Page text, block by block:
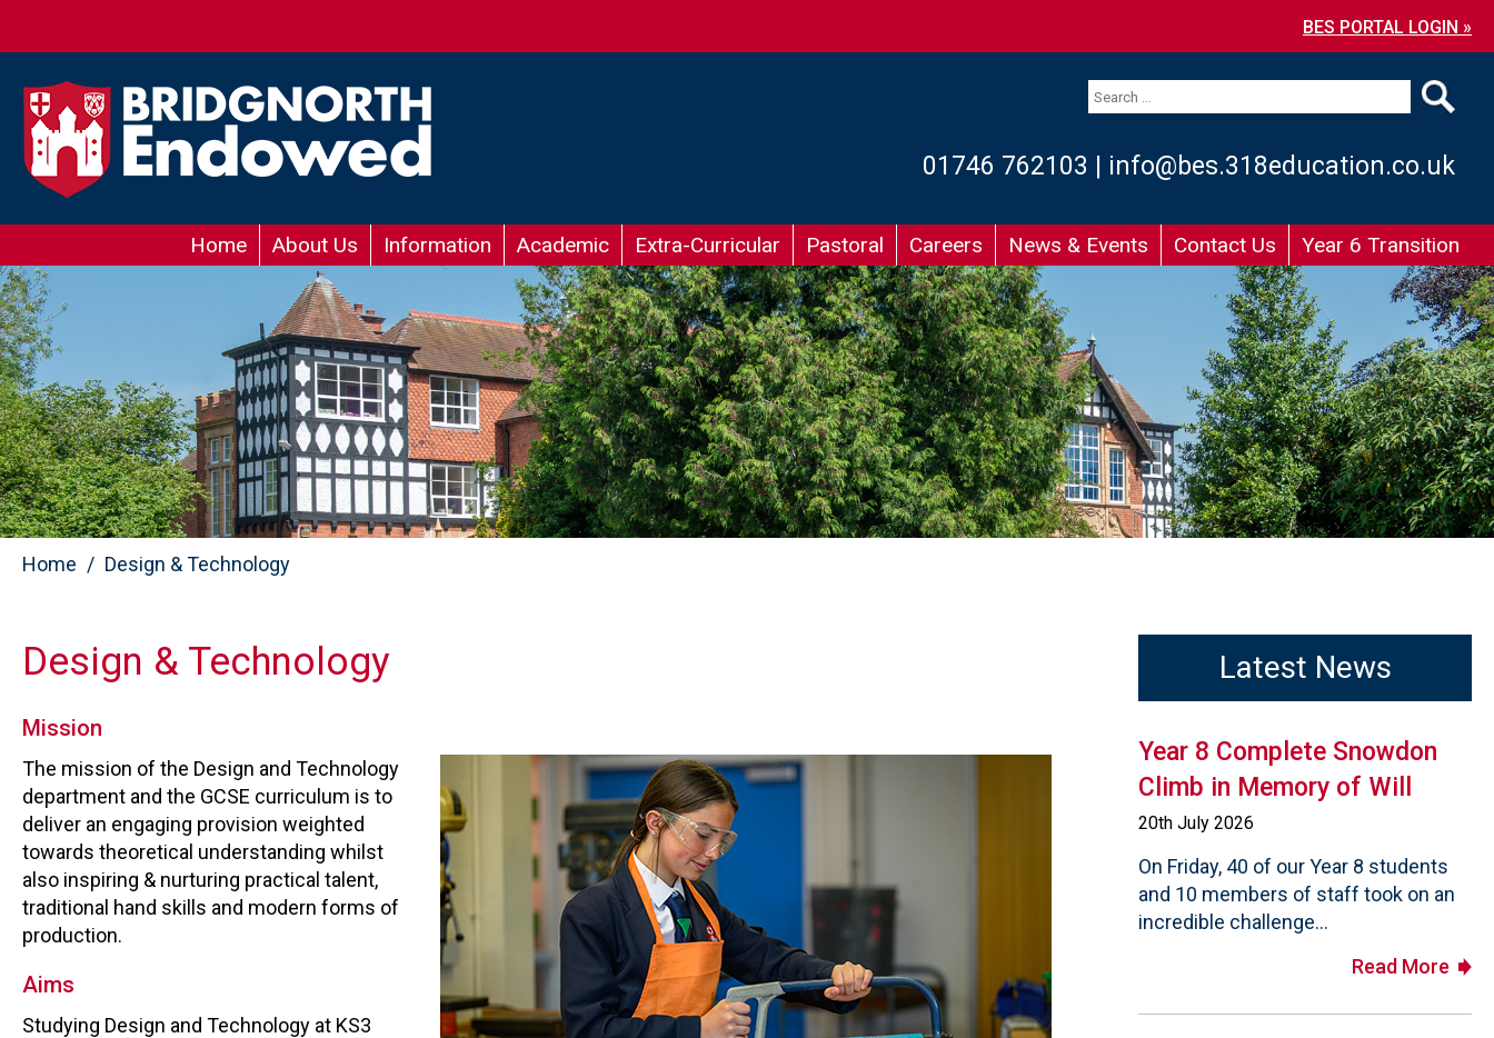
BES PORTAL LOGIN »
01746 762103 info@bes.318education.co.uk
Home About Us Information Academic Extra-Curricular Pastoral Careers News & Events Contact Us Year 6 Transition
Home Design & Technology
Design & Technology
Mission
The mission of the Design and Technology
department and the GCSE curriculum is to
deliver an engaging provision weighted
towards theoretical understanding whilst
also inspiring & nurturing practical talent,
traditional hand skills and modern forms of
production.
Aims
Studying Design and Technology at KS3
Latest News
Year 8 Complete Snowdon
Climb in Memory of Will
20th July 2026
On Friday, 40 of our Year 8 students
and 10 members of staff took on an
incredible challenge...
Read More